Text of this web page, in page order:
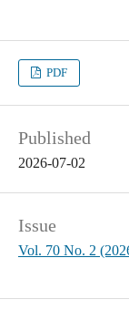
PDF
Published
2026-07-02
Issue
Vol. 70 No. 2